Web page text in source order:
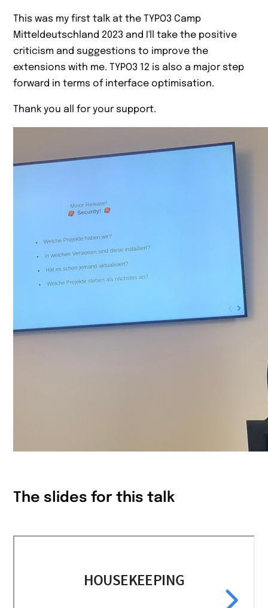
This was my first talk at the TYPO3 Camp
Mitteldeutschland 2023 and I'll take the positive
criticism and suggestions to improve the
extensions with me. TYPO3 12 is also a major step
forward in terms of interface optimisation.
Thank you all for your support.
The slides for this talk